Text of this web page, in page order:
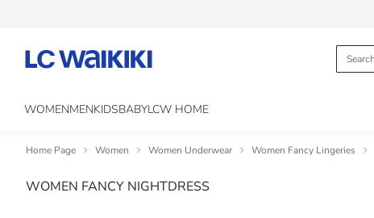
WOMENMENKIDSBABYLCW HOME
Home Page Women Women Underwear Women Fancy Lingeries
WOMEN FANCY NIGHTDRESS